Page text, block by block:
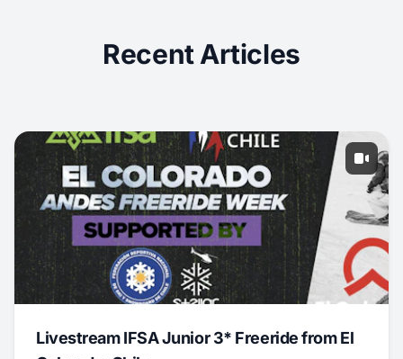
Recent Articles
Livestream IFSA Junior 3* Freeride from El